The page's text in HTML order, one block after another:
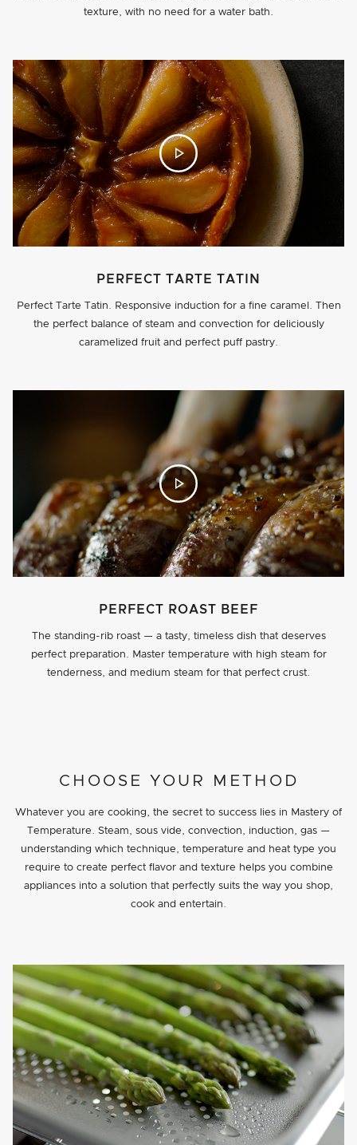
texture, with no need for a water bath.
PERFECT TARTE TATIN
Perfect Tarte Tatin. Responsive induction for a fine caramel. Then
the perfect balance of steam and convection for deliciously
caramelized fruit and perfect puff pastry.
PERFECT ROAST BEEF
The standing-rib roast — a tasty, timeless dish that deserves
perfect preparation. Master temperature with high steam for
tenderness, and medium steam for that perfect crust.
PROJECT DETAILS
CHOOSE YOUR METHOD
Whatever you are cooking, the secret to success lies in Mastery of
Temperature. Steam, sous vide, convection, induction, gas —
understanding which technique, temperature and heat type you
require to create perfect flavor and texture helps you combine
appliances into a solution that perfectly suits the way you shop,
cook and entertain.